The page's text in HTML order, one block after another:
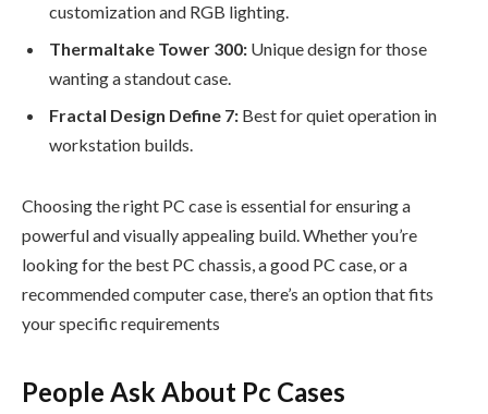
customization and RGB lighting.
Thermaltake Tower 300: Unique design for those
wanting a standout case.
Fractal Design Define 7: Best for quiet operation in
workstation builds.
Choosing the right PC case is essential for ensuring a
powerful and visually appealing build. Whether you’re
looking for the best PC chassis, a good PC case, or a
recommended computer case, there’s an option that fits
your specific requirements
People Ask About Pc Cases